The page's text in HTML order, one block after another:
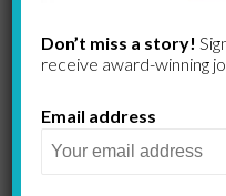
Don’t miss a story!
receive award-​winning
Email address